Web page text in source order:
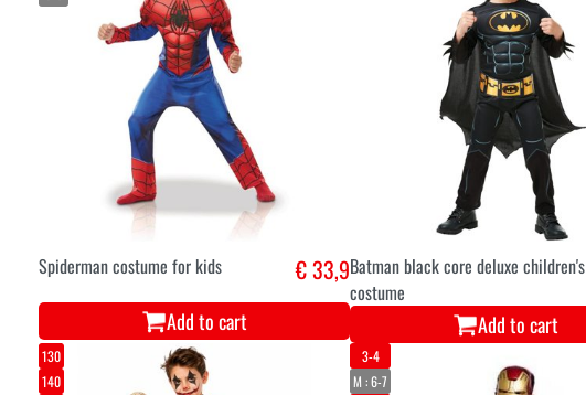
Spiderman costume for kids € 33,9
Add to cart
Batman black core deluxe children's
costume
Add to cart
130
140
3-4
M : 6-7